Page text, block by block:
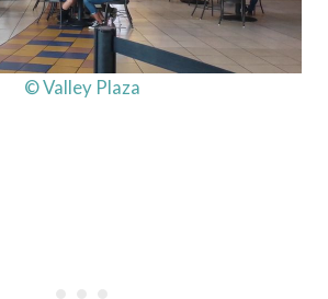
© Valley Plaza